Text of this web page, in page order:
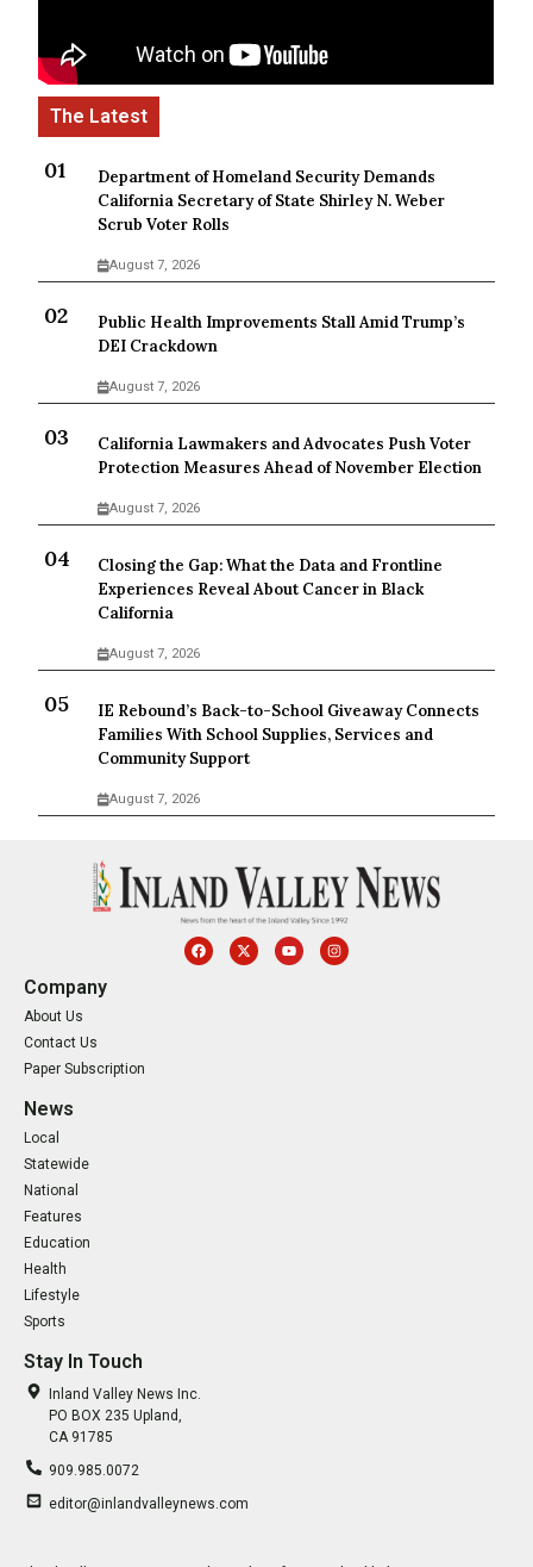
Department of Homeland Security Demands
California Secretary of State Shirley N. Weber
Scrub Voter Rolls
August 7, 2026
Public Health Improvements Stall Amid Trump’s
DEI Crackdown
August 7, 2026
California Lawmakers and Advocates Push Voter
Protection Measures Ahead of November Election
August 7, 2026
Closing the Gap: What the Data and Frontline
Experiences Reveal About Cancer in Black
California
August 7, 2026
IE Rebound’s Back-to-School Giveaway Connects
Families With School Supplies, Services and
Community Support
August 7, 2026
Company
About Us
Contact Us
Paper Subscription
News
Local
Statewide
National
Features
Education
Health
Lifestyle
Sports
Stay In Touch
Inland Valley News Inc.
PO BOX 235 Upland,
CA 91785
909.985.0072
editor@inlandvalleynews.com